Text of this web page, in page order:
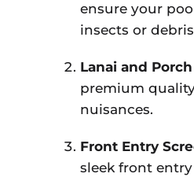
ensure your
insects or
Lanai and
premium
nuisances.
Front Entry
sleek front